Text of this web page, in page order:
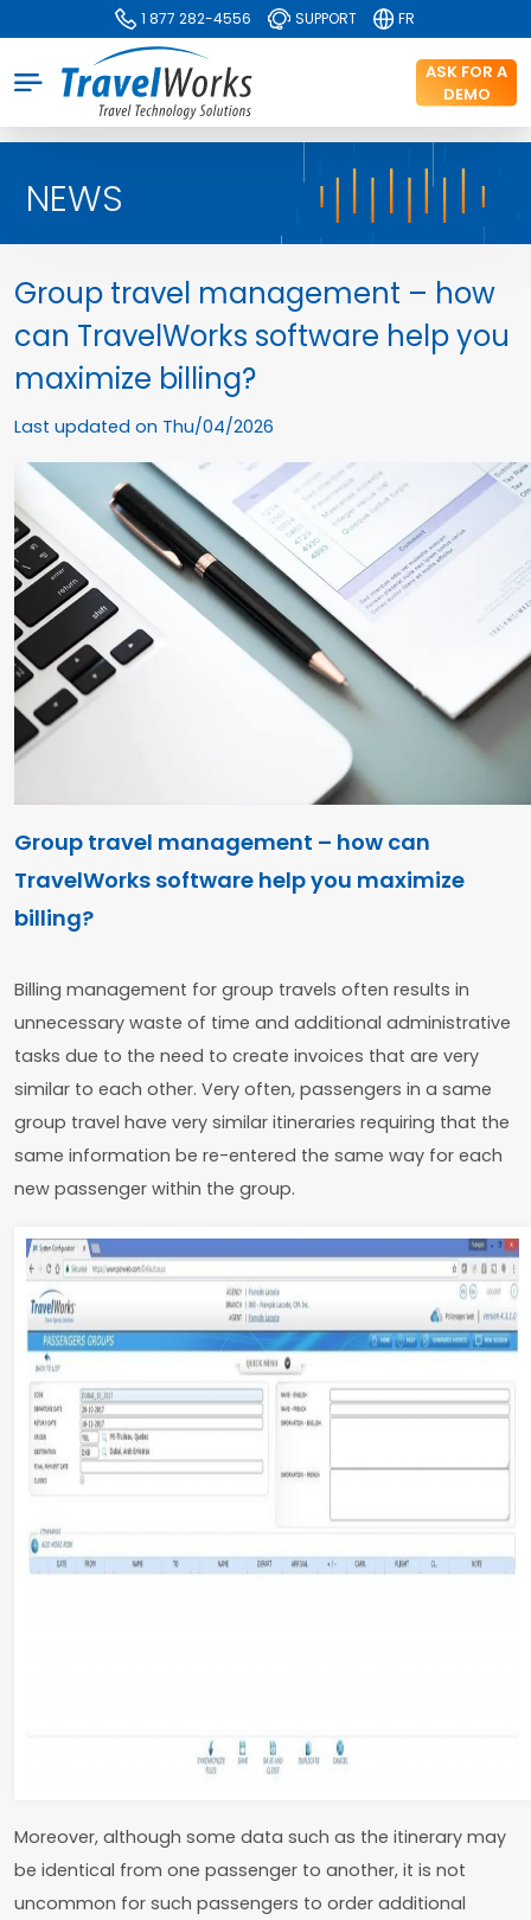
1 877 282-4556 SUPPORT FR
ASK FOR A
DEMO
NEWS
Group travel management – how
can TravelWorks software help you
maximize billing?
Last updated on Thu/04/2026
Group travel management – how can
TravelWorks software help you maximize
billing?
Billing management for group travels often results in
unnecessary waste of time and additional administrative
tasks due to the need to create invoices that are very
similar to each other. Very often, passengers in a same
group travel have very similar itineraries requiring that the
same information be re-entered the same way for each
new passenger within the group.
Moreover, although some data such as the itinerary may
be identical from one passenger to another, it is not
uncommon for such passengers to order additional